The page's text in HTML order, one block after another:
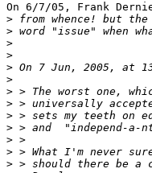
On 6/7/05, Frank
> from whence! but
> word "issue" when
>
>
> On 7 Jun, 2005, at
>
> > The worst one,
> > universally
> > sets my teeth on
> > and  "independ-a-
> >
> > What I'm never
> > should there be a